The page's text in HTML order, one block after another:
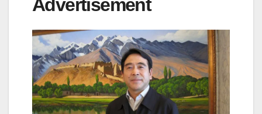
Advertisement